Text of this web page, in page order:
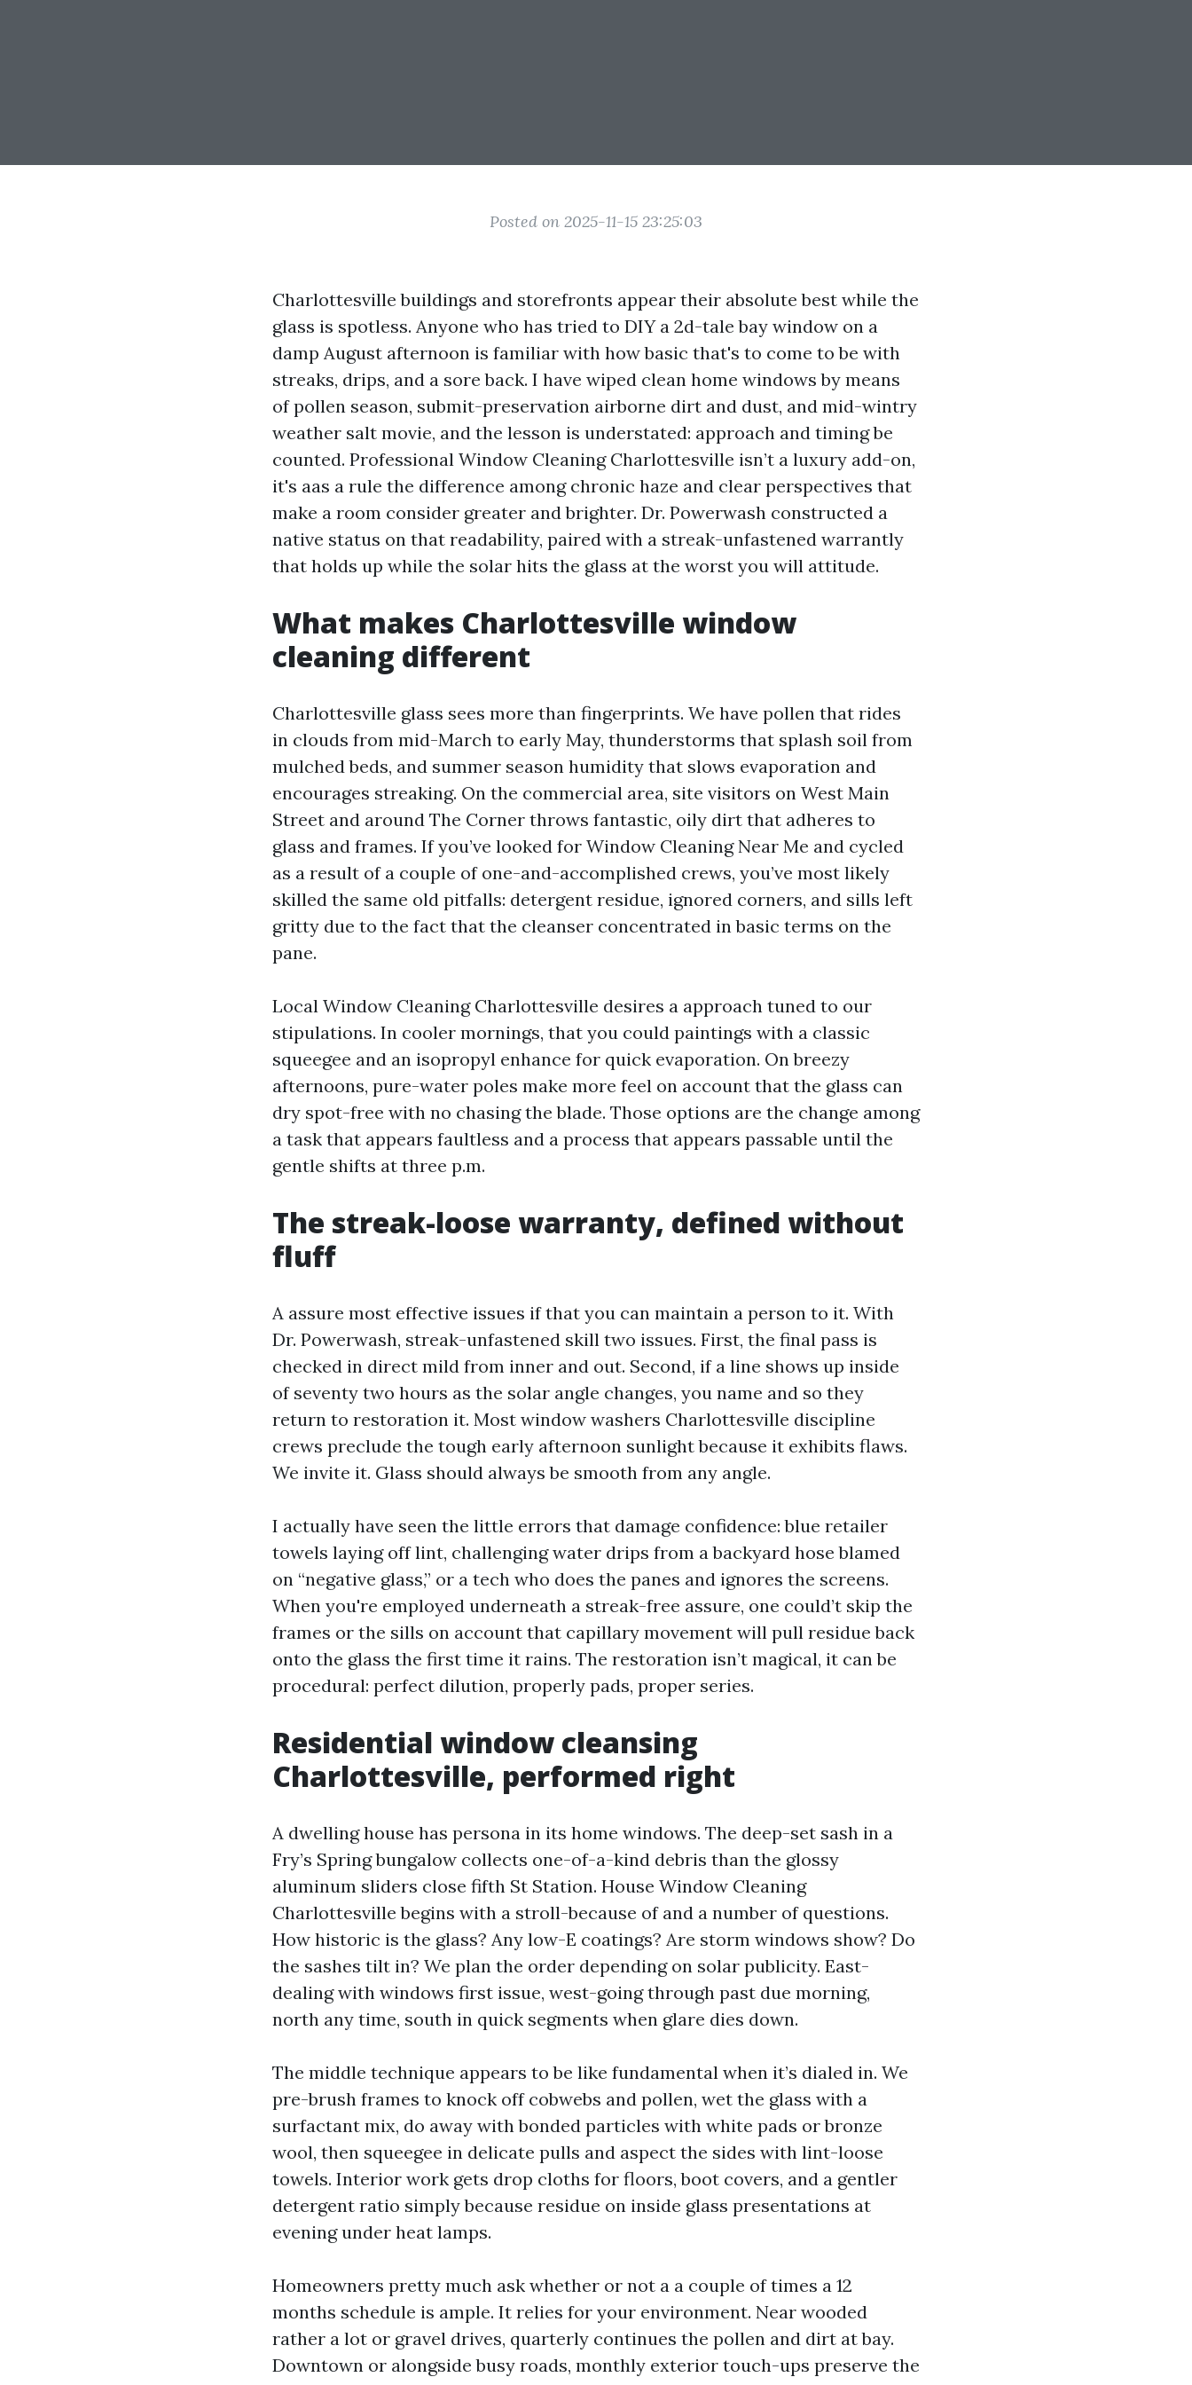
Posted on 2025-11-15 23:25:03
Charlottesville buildings and storefronts appear their absolute best while the
glass is spotless. Anyone who has tried to DIY a 2d-tale bay window on a
damp August afternoon is familiar with how basic that's to come to be with
streaks, drips, and a sore back. I have wiped clean home windows by means
of pollen season, submit-preservation airborne dirt and dust, and mid-wintry
weather salt movie, and the lesson is understated: approach and timing be
counted. Professional Window Cleaning Charlottesville isn’t a luxury add-on,
it's aas a rule the difference among chronic haze and clear perspectives that
make a room consider greater and brighter. Dr. Powerwash constructed a
native status on that readability, paired with a streak-unfastened warrantly
that holds up while the solar hits the glass at the worst you will attitude.
What makes Charlottesville window
cleaning different
Charlottesville glass sees more than fingerprints. We have pollen that rides
in clouds from mid-March to early May, thunderstorms that splash soil from
mulched beds, and summer season humidity that slows evaporation and
encourages streaking. On the commercial area, site visitors on West Main
Street and around The Corner throws fantastic, oily dirt that adheres to
glass and frames. If you’ve looked for Window Cleaning Near Me and cycled
as a result of a couple of one-and-accomplished crews, you’ve most likely
skilled the same old pitfalls: detergent residue, ignored corners, and sills left
gritty due to the fact that the cleanser concentrated in basic terms on the
pane.
Local Window Cleaning Charlottesville desires a approach tuned to our
stipulations. In cooler mornings, that you could paintings with a classic
squeegee and an isopropyl enhance for quick evaporation. On breezy
afternoons, pure-water poles make more feel on account that the glass can
dry spot-free with no chasing the blade. Those options are the change among
a task that appears faultless and a process that appears passable until the
gentle shifts at three p.m.
The streak-loose warranty, defined without
fluff
A assure most effective issues if that you can maintain a person to it. With
Dr. Powerwash, streak-unfastened skill two issues. First, the final pass is
checked in direct mild from inner and out. Second, if a line shows up inside
of seventy two hours as the solar angle changes, you name and so they
return to restoration it. Most window washers Charlottesville discipline
crews preclude the tough early afternoon sunlight because it exhibits flaws.
We invite it. Glass should always be smooth from any angle.
I actually have seen the little errors that damage confidence: blue retailer
towels laying off lint, challenging water drips from a backyard hose blamed
on “negative glass,” or a tech who does the panes and ignores the screens.
When you're employed underneath a streak-free assure, one could’t skip the
frames or the sills on account that capillary movement will pull residue back
onto the glass the first time it rains. The restoration isn’t magical, it can be
procedural: perfect dilution, properly pads, proper series.
Residential window cleansing
Charlottesville, performed right
A dwelling house has persona in its home windows. The deep-set sash in a
Fry’s Spring bungalow collects one-of-a-kind debris than the glossy
aluminum sliders close fifth St Station. House Window Cleaning
Charlottesville begins with a stroll-because of and a number of questions.
How historic is the glass? Any low-E coatings? Are storm windows show? Do
the sashes tilt in? We plan the order depending on solar publicity. East-
dealing with windows first issue, west-going through past due morning,
north any time, south in quick segments when glare dies down.
The middle technique appears to be like fundamental when it’s dialed in. We
pre-brush frames to knock off cobwebs and pollen, wet the glass with a
surfactant mix, do away with bonded particles with white pads or bronze
wool, then squeegee in delicate pulls and aspect the sides with lint-loose
towels. Interior work gets drop cloths for floors, boot covers, and a gentler
detergent ratio simply because residue on inside glass presentations at
evening under heat lamps.
Homeowners pretty much ask whether or not a a couple of times a 12
months schedule is ample. It relies for your environment. Near wooded
rather a lot or gravel drives, quarterly continues the pollen and dirt at bay.
Downtown or alongside busy roads, monthly exterior touch-ups preserve the